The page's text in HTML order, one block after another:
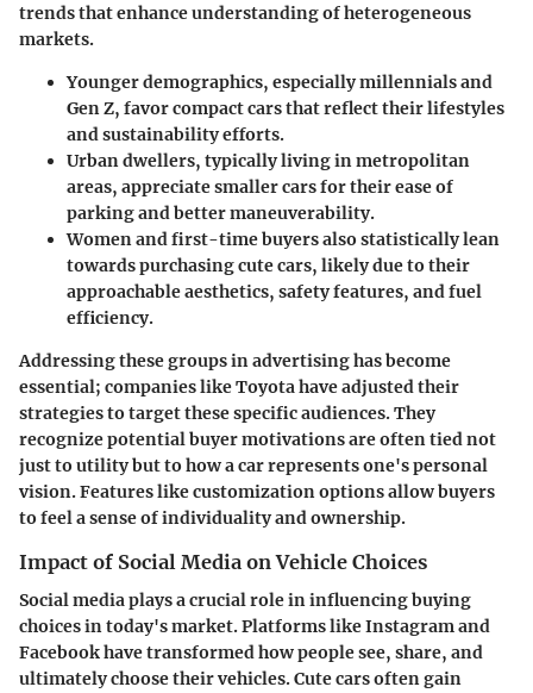
trends that enhance understanding of heterogeneous
markets.
Younger demographics, especially millennials and
Gen Z, favor compact cars that reflect their lifestyles
and sustainability efforts.
Urban dwellers, typically living in metropolitan
areas, appreciate smaller cars for their ease of
parking and better maneuverability.
Women and first-time buyersalso statistically lean
towards purchasing cute cars, likely due to their
approachable aesthetics, safety features, and fuel
efficiency.
Addressing these groups in advertising has become
essential; companies like Toyota have adjusted their
strategies to target these specific audiences. They
recognize potential buyer motivations are often tied not
just to utility but to how a car represents one's personal
vision. Features like customization options allow buyers
to feel a sense of individuality and ownership.
Impact of Social Media on Vehicle Choices
Social media plays a crucial role in influencing buying
choices in today's market. Platforms like Instagram and
Facebook have transformed how people see, share, and
ultimately choose their vehicles. Cute cars often gain